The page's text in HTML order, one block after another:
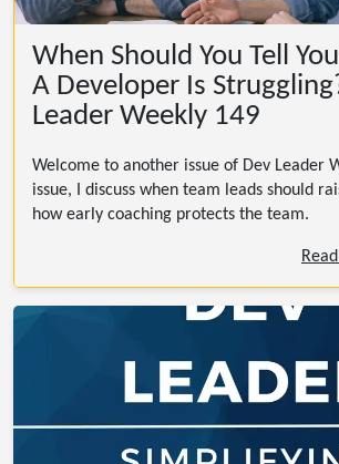
When Should You Tell
A Developer Is
Leader Weekly 149
Welcome to another issue of Dev Leader
issue, I discuss when team leads should
how early coaching protects the team.